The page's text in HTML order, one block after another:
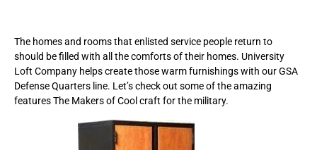
The homes and rooms that enlisted service people return to
should be filled with all the comforts of their homes. University
Loft Company helps create those warm furnishings with our GSA
Defense Quarters line. Let’s check out some of the amazing
features The Makers of Cool craft for the military.